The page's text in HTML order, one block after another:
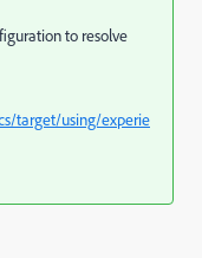
to resolve
target/using/experie